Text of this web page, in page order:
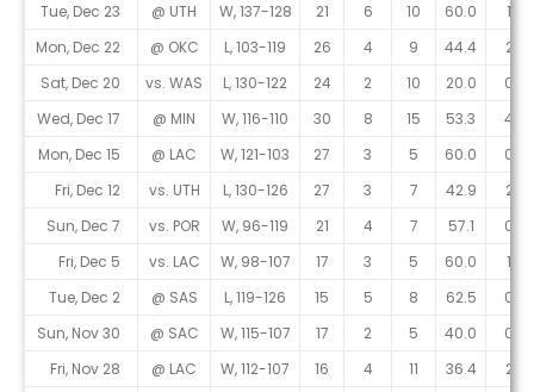
Tue, Dec 23
@ UTH W, 137-128 21 6 10 60.0
1
Mon, Dec 22
@ OKC L, 103-119 26 4 9 44.4
2
Sat, Dec 20
vs. WAS L, 130-122 24 2 10 20.0
0
Wed, Dec 17
@ MIN W, 116-110 30 8 15 53.3
4
Mon, Dec 15
@ LAC W, 121-103 27 3 5 60.0
0
Fri, Dec 12
vs. UTH L, 130-126 27 3 7 42.9
2
Sun, Dec 7
vs. POR W, 96-119 21 4 7 57.1
0
Fri, Dec 5
vs. LAC W, 98-107 17 3 5 60.0
1
Tue, Dec 2
@ SAS L, 119-126 15 5 8 62.5
0
Sun, Nov 30
@ SAC W, 115-107 17 2 5 40.0
0
Fri, Nov 28
@ LAC W, 112-107 16 4 11 36.4
2